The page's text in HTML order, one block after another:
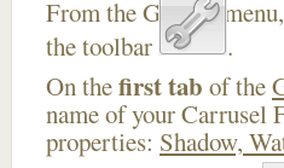
From the Gallery
the toolbar
.
On thefirst tab of the
name of your Carrusel
properties: Shadow,